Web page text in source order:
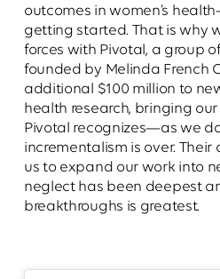
outcomes in women’s
getting started. That is why
forces with Pivotal, a group
founded by Melinda French
additional $100 million to
health research, bringing
Pivotal recognizes—as we
incrementalism is over.
us to expand our work into
neglect has been deepest
breakthroughs is greatest.